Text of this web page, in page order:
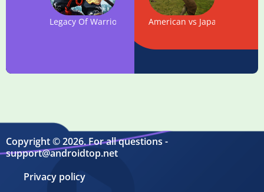
Legacy Of Warrior: Action RPG Game
American vs Japanese
Copyright © 2026. For all questions -
support@androidtop.net
Privacy policy